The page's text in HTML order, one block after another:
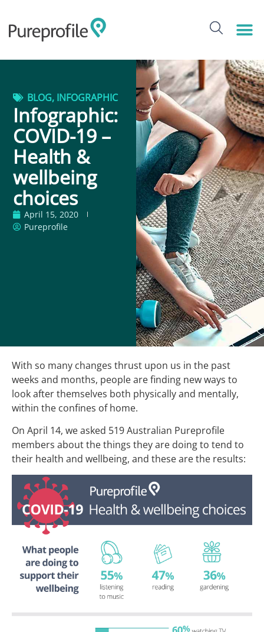
BLOG, INFOGRAPHIC
Infographic:
COVID-19 –
Health &
wellbeing
choices
April 15, 2020
Pureprofile
With so many changes thrust upon us in the past
weeks and months, people are finding new ways to
look after themselves both physically and mentally,
within the confines of home.
On April 14, we asked 519 Australian Pureprofile
members about the things they are doing to tend to
their health and wellbeing, and these are the results: